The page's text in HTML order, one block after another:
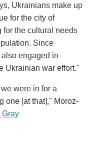
Ukrainians make up
for the city of
for the cultural needs
Since
engaged in
Ukrainian war effort."
were in for a
one [at that]," Moroz-
Gray